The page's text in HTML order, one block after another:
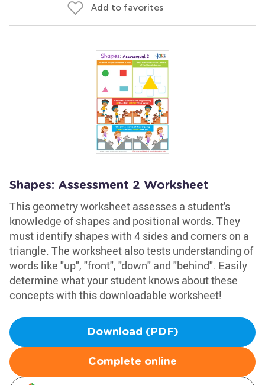
Add to favorites
Shapes: Assessment 2 Worksheet
This geometry worksheet assesses a student's
knowledge of shapes and positional words. They
must identify shapes with 4 sides and corners on a
triangle. The worksheet also tests understanding of
words like "up", "front", "down" and "behind". Easily
determine what your student knows about these
concepts with this downloadable worksheet!
Download (PDF)
Complete online